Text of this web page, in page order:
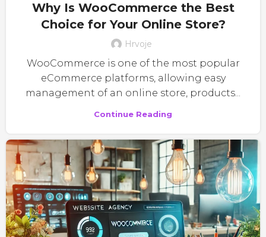
Why Is WooCommerce the Best
Choice for Your Online Store?
Hrvoje
WooCommerce is one of the most popular
eCommerce platforms, allowing easy
management of an online store, products...
Continue Reading